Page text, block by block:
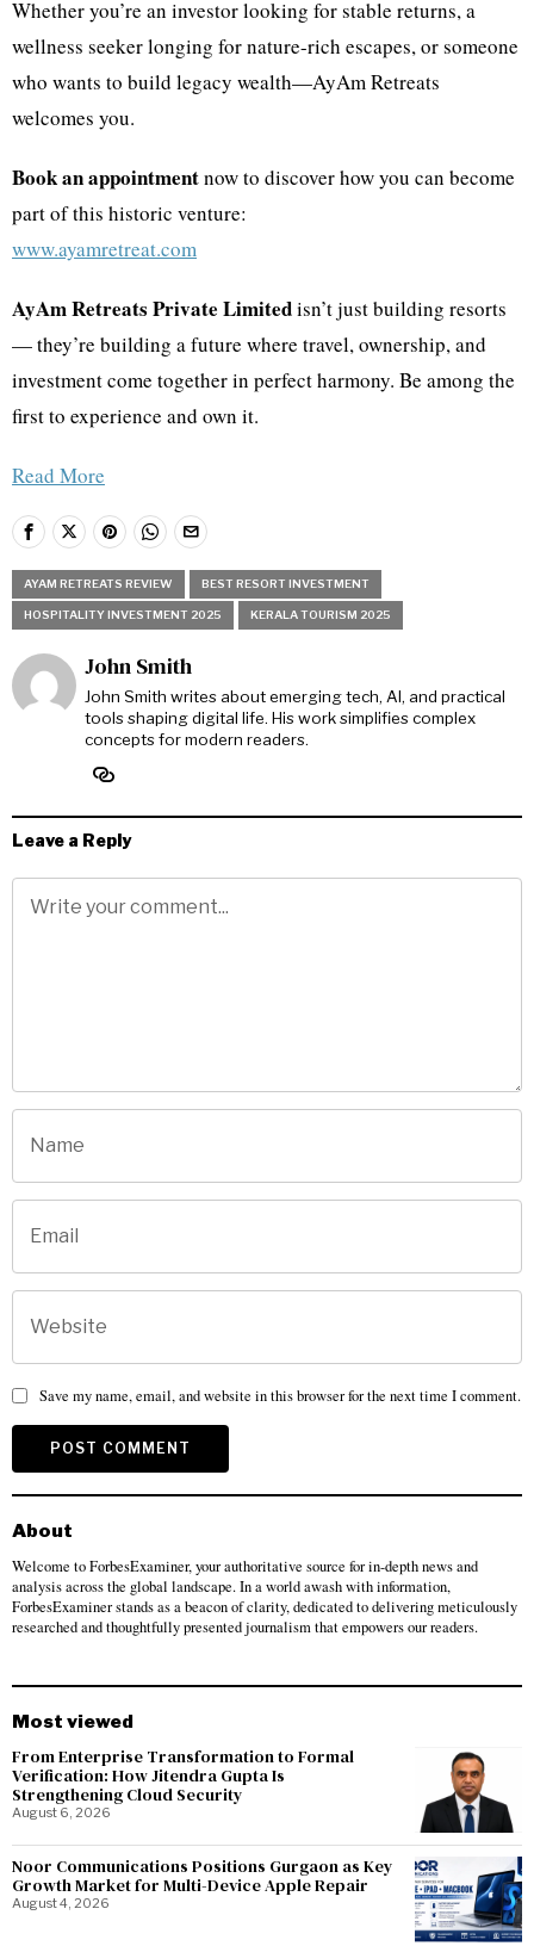
Whether you’re an investor looking for stable returns, a
wellness seeker longing for nature-rich escapes, or someone
who wants to build legacy wealth—AyAm Retreats
welcomes you.
Book an appointmentnow to discover how you can become
part of this historic venture:
www.ayamretreat.com
AyAm Retreats Private Limitedisn’t just building resorts
— they’re building a future where travel, ownership, and
investment come together in perfect harmony. Be among the
first to experience and own it.
Read More
AYAM RETREATS REVIEW BEST RESORT INVESTMENT
HOSPITALITY INVESTMENT 2025 KERALA TOURISM 2025
John Smith
John Smith writes about emerging tech, AI, and practical
tools shaping digital life. His work simplifies complex
concepts for modern readers.
Leave a Reply
Save my name, email, and website in this browser for the next time I comment.
About
Welcome to ForbesExaminer, your authoritative source for in-depth news and
analysis across the global landscape. In a world awash with information,
ForbesExaminer stands as a beacon of clarity, dedicated to delivering meticulously
researched and thoughtfully presented journalism that empowers our readers.
Most viewed
From Enterprise Transformation to Formal
Verification: How Jitendra Gupta Is
Strengthening Cloud Security
August 6, 2026
Noor Communications Positions Gurgaon as Key
Growth Market for Multi-Device Apple Repair
August 4, 2026